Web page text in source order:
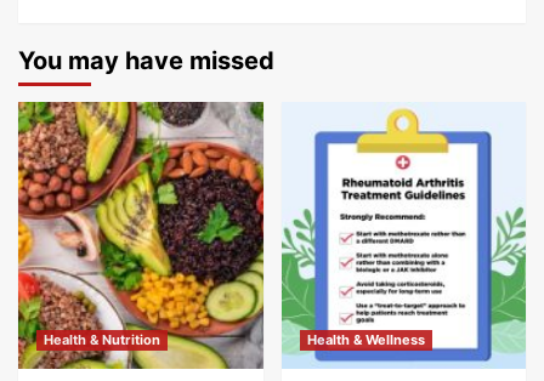
You may have missed
Health & Nutrition Health & Wellness